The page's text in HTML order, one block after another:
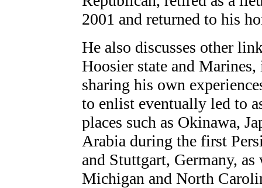
2001 and returned to his
He also discusses other
Hoosier state and
sharing his own
to enlist eventually led to
places such as Okinawa,
Arabia during the first
and Stuttgart, Germany,
Michigan and North